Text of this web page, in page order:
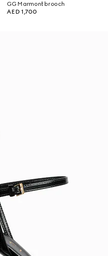
GG Marmont brooch
AED 1,700